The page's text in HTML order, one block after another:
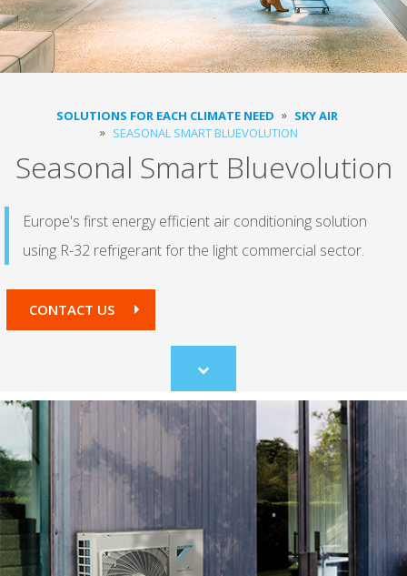
SOLUTIONS FOR EACH CLIMATE NEED
SKY AIR
SEASONAL SMART BLUEVOLUTION
Seasonal Smart Bluevolution
Europe's first energy efficient air conditioning solution
using R-32 refrigerant for the light commercial sector.
CONTACT US
Scroll
to
content